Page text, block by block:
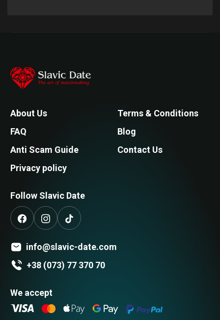
Search
About Us
FAQ
Anti Scam Guide
Privacy policy
Terms & Conditions
Blog
Contact Us
info@slavic-date.com
+38 (073) 77 370 70
We accept
Follow Slavic Date